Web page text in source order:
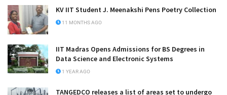
KV IIT Student J. Meenakshi Pens Poetry Collection
11 MONTHS AGO
IIT Madras Opens Admissions for BS Degrees in
Data Science and Electronic Systems
1 YEAR AGO
TANGEDCO releases a list of areas set to undergo